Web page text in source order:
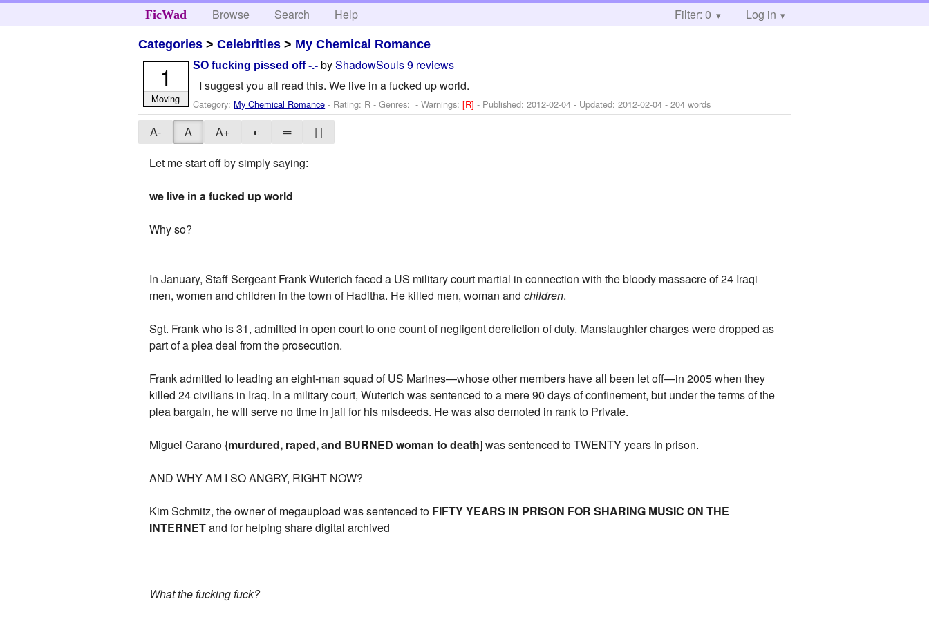
FicWad Browse Search Help Filter: 0 Log in
Categories >Celebrities > My Chemical Romance
SO fucking pissed off -.- byShadowSouls9 reviews
I suggest you all read this. We live in a fucked up world.
Category: My Chemical Romance - Rating: R - Genres: -Warnings:[R]- Published:2012-02-04 - Updated:2012-02-04 - 204 words
1
Moving
A- A A+ ◐ ═
| |
Let me start off by simply saying:
we live in a fucked up world
Why so?
In January, Staff Sergeant Frank Wuterich faced a US military court martial in connection with the bloody massacre of 24 Iraqi
men, women and children in the town of Haditha. He killed men, woman andchildren.
Sgt. Frank who is 31, admitted in open court to one count of negligent dereliction of duty. Manslaughter charges were dropped as
part of a plea deal from the prosecution.
Frank admitted to leading an eight-man squad of US Marines—whose other members have all been let off—in 2005 when they
killed 24 civilians in Iraq. In a military court, Wuterich was sentenced to a mere 90 days of confinement, but under the terms of the
plea bargain, he will serve no time in jail for his misdeeds. He was also demoted in rank to Private.
Miguel Carano {murdured, raped, and BURNED woman to death] was sentenced to TWENTY years in prison.
AND WHY AM I SO ANGRY, RIGHT NOW?
Kim Schmitz, the owner of megaupload was sentenced to FIFTY YEARS IN PRISON FOR SHARING MUSIC ON THE
INTERNETand for helping share digital archived
What the fucking fuck?